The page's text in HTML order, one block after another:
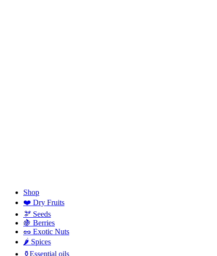
Shop
❤️ Dry Fruits
🫘 Seeds
🍇 Berries
🥜 Exotic Nuts
🌶️ Spices
⚱️Essential oils